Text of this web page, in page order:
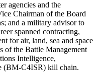
agencies and the
Chairman of the Board
and a military advisor to
spanned contracting,
for air, land, sea and space
of the Battle Management
Intelligence,
(BM-C4ISR) kill chain.